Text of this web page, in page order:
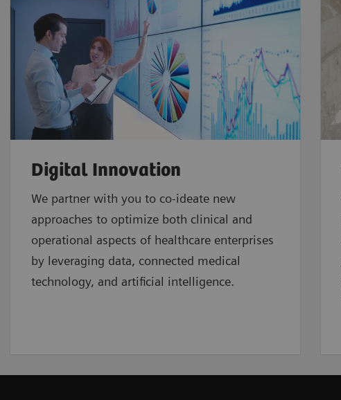
Digital Innovation
We partner with you to co-ideate new
approaches to optimize both clinical and
operational aspects of healthcare enterprises
by leveraging data, connected medical
technology, and artificial intelligence.